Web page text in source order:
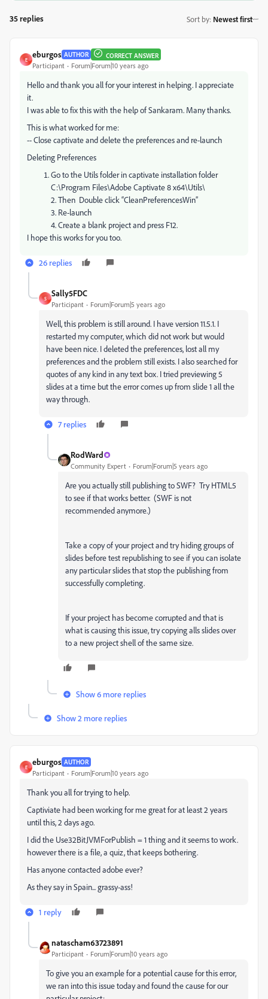
35 replies Sort by: Newest first
E
eburgos AUTHOR CORRECT ANSWER
Participant Forum|Forum|10 years ago
Hello and thank you all for your interest in helping. I appreciate
it.
I was able to fix this with the help of Sankaram. Many thanks.
This is what worked for me:
-- Close captivate and delete the preferences and re-launch
Deleting Preferences
Go to the Utils folder in captivate installation folder
C:\Program Files\Adobe Captivate 8 x64\Utils\
2. Then Double click “CleanPreferencesWin”
3. Re-launch
4. Create a blank project and press F12.
I hope this works for you too.
26 replies
S
Sally5FDC
Participant Forum|Forum|5 years ago
Well, this problem is still around. I have version 11.5.1. I
restarted my computer, which did not work but would
have been nice. I deleted the preferences, lost all my
preferences and the problem still exists. I also searched for
quotes of any kind in any text box. I tried previewing 5
slides at a time but the error comes up from slide 1 all the
way through.
7 replies
RodWard
Community Expert Forum|Forum|5 years ago
Are you actually still publishing to SWF? Try HTML5
to see if that works better. (SWF is not
recommended anymore.)
Take a copy of your project and try hiding groups of
slides before test republishing to see if you can isolate
any particular slides that stop the publishing from
successfully completing.
If your project has become corrupted and that is
what is causing this issue, try copying alls slides over
to a new project shell of the same size.
Show 6 more replies
Show 2 more replies
E
eburgos AUTHOR
Participant Forum|Forum|10 years ago
Thank you all for trying to help.
Captiviate had been working for me great for at least 2 years
until this, 2 days ago.
I did the Use32BitJVMForPublish = 1 thing and it seems to work.
however there is a file, a quiz, that keeps bothering.
Has anyone contacted adobe ever?
As they say in Spain... grassy-ass!
1 reply
natascham63723891
Participant Forum|Forum|10 years ago
To give you an example for a potential cause for this error,
we ran into this issue today and found the cause for our